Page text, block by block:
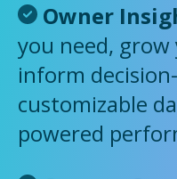
Owner
you need, grow
inform
customizable
powered